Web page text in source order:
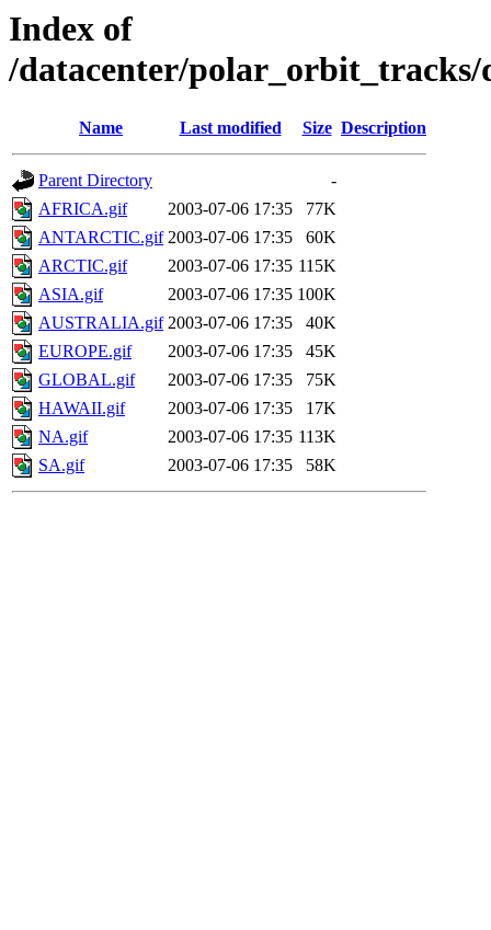
Index of
/datacenter/polar_orbit_tracks/
Name Last modified Size Description
Parent Directory
-
AFRICA.gif
2003-07-06 17:35
77K
ANTARCTIC.gif 2003-07-06 17:35
60K
ARCTIC.gif
2003-07-06 17:35 115K
ASIA.gif
2003-07-06 17:35 100K
AUSTRALIA.gif 2003-07-06 17:35
40K
EUROPE.gif
2003-07-06 17:35
45K
GLOBAL.gif
2003-07-06 17:35
75K
HAWAII.gif
2003-07-06 17:35
17K
NA.gif
2003-07-06 17:35 113K
SA.gif
2003-07-06 17:35 58K